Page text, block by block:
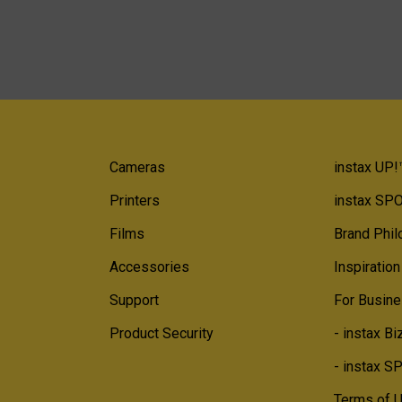
Cameras
Printers
Films
Accessories
Support
Product Security
instax
instax
Brand
Inspiration
For
- instax
- instax